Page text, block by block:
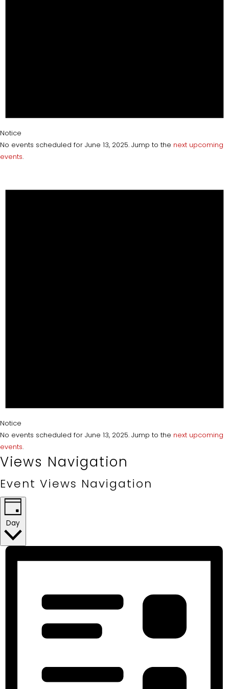
Notice
No events scheduled for June 13, 2025. Jump to the next upcoming
events.
Notice
No events scheduled for June 13, 2025. Jump to the next upcoming
events.
Views Navigation
Event Views Navigation
Day